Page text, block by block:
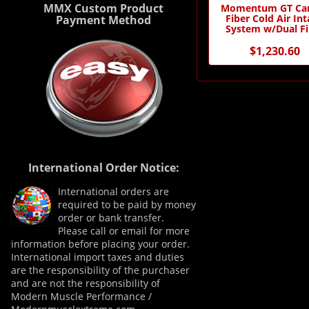
MMX Custom Product
Payment Method
International Order Notice:
International orders are
required to be paid by money
order or bank transfer.
Please call or email for more
information before placing your order.
International import taxes and duties
are the responsibility of the purchaser
and are not the responsibility of
Modern Muscle Performance /
Momentum GT
Fiber Cold Air
System w/Dual
$1,230.60